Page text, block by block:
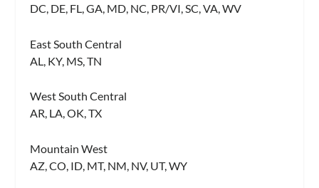
DC, DE, FL, GA, MD, NC, PR/VI, SC, VA, WV
East South Central
AL, KY, MS, TN
West South Central
AR, LA, OK, TX
Mountain West
AZ, CO, ID, MT, NM, NV, UT, WY